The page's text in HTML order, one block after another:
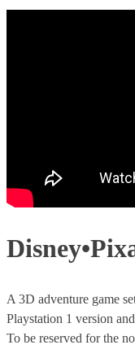
A 3D adventure game
Playstation 1 version
To be reserved for the